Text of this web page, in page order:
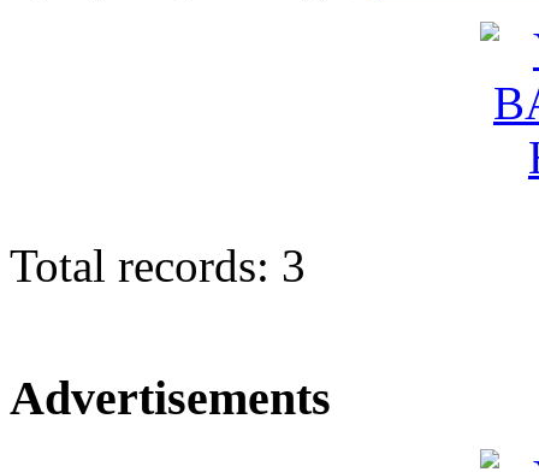
Total records: 3
Advertisements